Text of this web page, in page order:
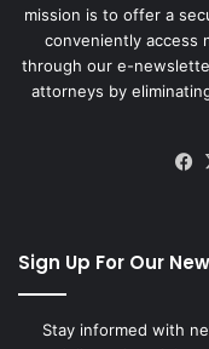
mission is to offer a
conveniently access
through our e-
attorneys by
Sign Up For Our
Stay informed with